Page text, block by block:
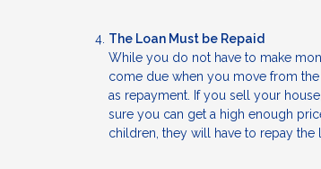
The Loan Must be Repaid
While you do not have to make
come due when you move from
as repayment. If you sell your
sure you can get a high enough
children, they will have to repay